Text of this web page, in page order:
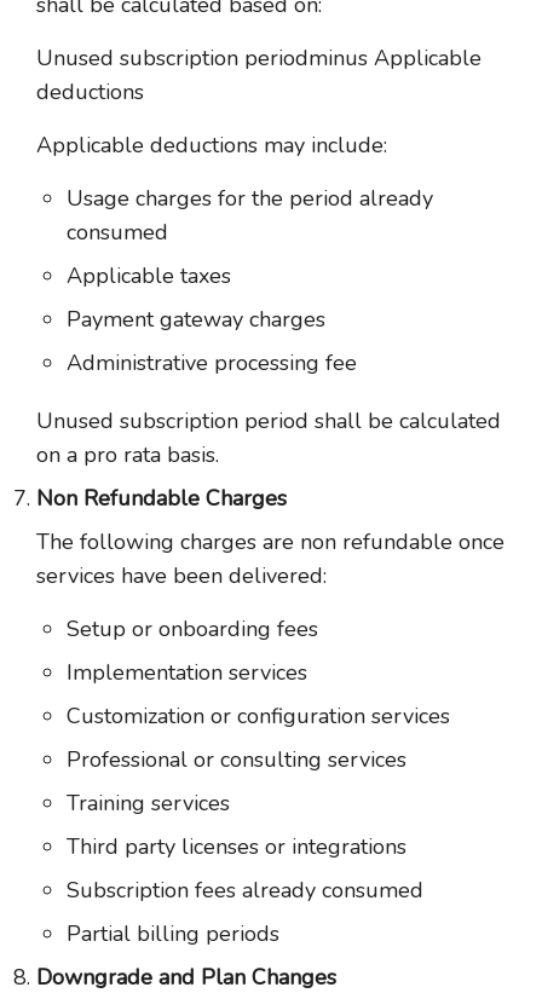
Unused subscription periodminus Applicable
deductions
Applicable deductions may include:
Usage charges for the period already
consumed
Applicable taxes
Payment gateway charges
Administrative processing fee
Unused subscription period shall be calculated
on a pro rata basis.
Non Refundable Charges
The following charges are non refundable once
services have been delivered:
Setup or onboarding fees
Implementation services
Customization or configuration services
Professional or consulting services
Training services
Third party licenses or integrations
Subscription fees already consumed
Partial billing periods
Downgrade and Plan Changes